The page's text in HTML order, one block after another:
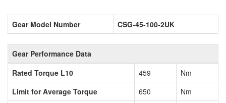
Gear Model Number CSG-45-100-2UK
Gear Performance Data
Rated Torque L10
459
Nm
Limit for Average Torque
650
Nm